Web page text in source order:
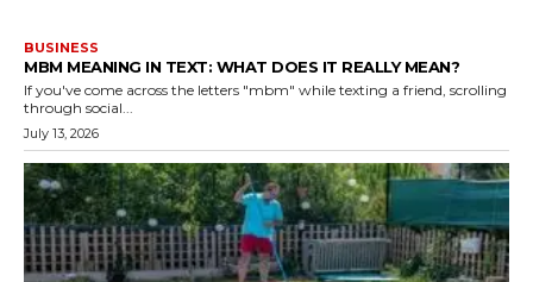
BUSINESS
MBM MEANING IN TEXT: WHAT DOES IT REALLY MEAN?
If you've come across the letters "mbm" while texting a friend, scrolling
through social...
July 13, 2026